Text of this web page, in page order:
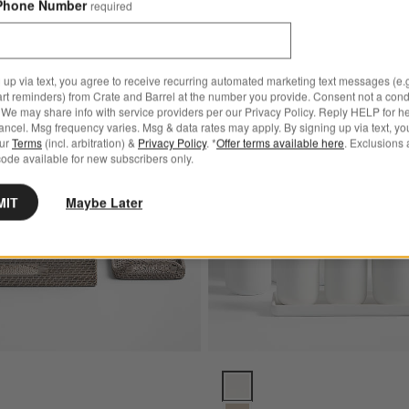
Save to Favorites
Sedona Grey Bath Accessories
Bath Accessories Options Varick White Silicone Coated
Number required
up via text, you agree to receive recurring automated marketing text messages
reminders) from Crate and Barrel at the number you provide. Consent not a
may share info with service providers per our Privacy Policy. Reply HELP for
Msg frequency varies. Msg & data rates may apply. By signing up via text,
Terms (incl. arbitration) & Privacy Policy. *Offer terms available here. Exclusions
available for new subscribers only.
Maybe Later